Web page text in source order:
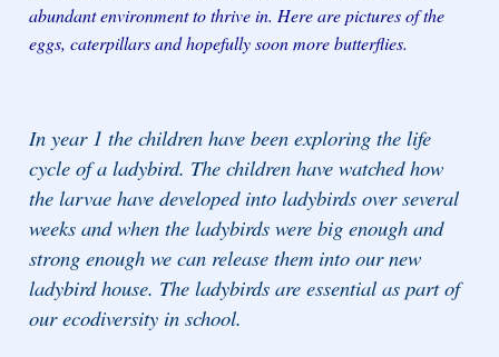
abundant environment to thrive in. Here are pictures of the
eggs, caterpillars and hopefully soon more butterflies.
In year 1 the children have been exploring the life
cycle of a ladybird. The children have watched how
the larvae have developed into ladybirds over several
weeks and when the ladybirds were big enough and
strong enough we can release them into our new
ladybird house. The ladybirds are essential as part of
our ecodiversity in school.